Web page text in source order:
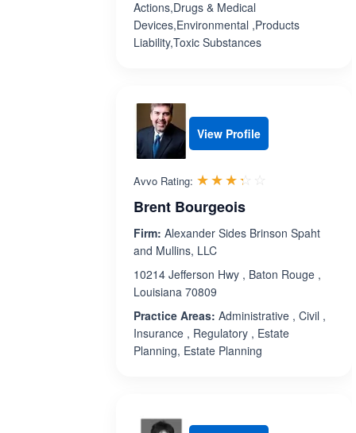
Actions,Drugs & Medical
Devices,Environmental ,Products
Liability,Toxic Substances
View Profile
Avvo Rating: ☆☆☆☆☆
★★★★★
Brent Bourgeois
Firm: Alexander Sides Brinson Spaht
and Mullins, LLC
10214 Jefferson Hwy , Baton Rouge ,
Louisiana 70809
Practice Areas: Administrative , Civil ,
Insurance , Regulatory , Estate
Planning, Estate Planning